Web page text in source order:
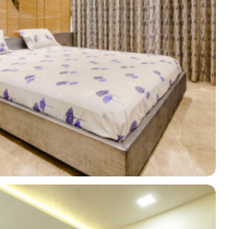
Double beds
Tinted Glass